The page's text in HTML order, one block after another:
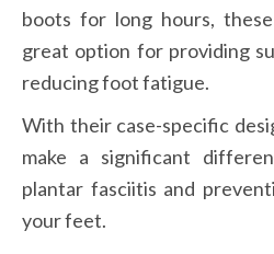
boots for long hours,
great option for providing
reducing foot fatigue.
With their case-specific
make a significant
plantar fasciitis and
your feet.